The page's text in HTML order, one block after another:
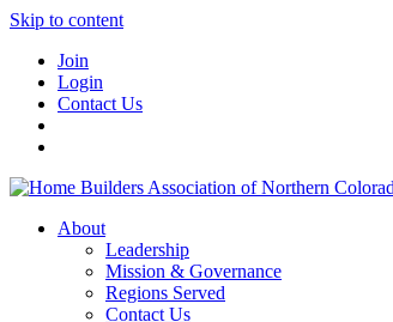
Skip to content
Join
Login
Contact Us
About
Leadership
Mission & Governance
Regions Served
Contact Us